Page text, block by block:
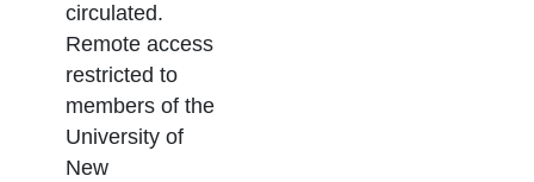
circulated.
Remote access
restricted to
members of the
University of
New